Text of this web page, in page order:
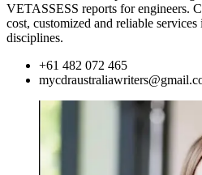
VETASSESS reports for engineers.
cost, customized and reliable
disciplines.
+61 482 072 465